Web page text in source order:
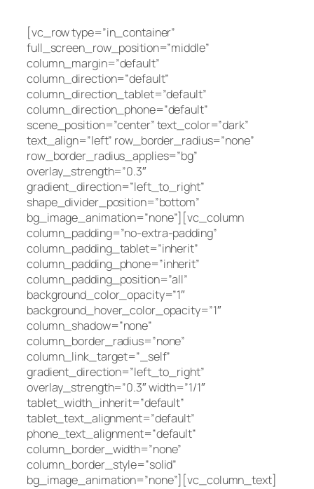
[vc_row type=”in_container”
full_screen_row_position=”middle”
column_margin=”default”
column_direction=”default”
column_direction_tablet=”default”
column_direction_phone=”default”
scene_position=”center” text_color=”dark”
text_align=”left” row_border_radius=”none”
row_border_radius_applies=”bg”
overlay_strength=”0.3″
gradient_direction=”left_to_right”
shape_divider_position=”bottom”
bg_image_animation=”none”][vc_column
column_padding=”no-extra-padding”
column_padding_tablet=”inherit”
column_padding_phone=”inherit”
column_padding_position=”all”
background_color_opacity=”1″
background_hover_color_opacity=”1″
column_shadow=”none”
column_border_radius=”none”
column_link_target=”_self”
gradient_direction=”left_to_right”
overlay_strength=”0.3″ width=”1/1″
tablet_width_inherit=”default”
tablet_text_alignment=”default”
phone_text_alignment=”default”
column_border_width=”none”
column_border_style=”solid”
bg_image_animation=”none”][vc_column_text]